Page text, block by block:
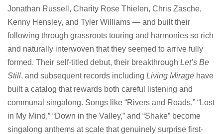
Jonathan Russell, Charity Rose Thielen, Chris Zasche,
Kenny Hensley, and Tyler Williams — and built their
following through grassroots touring and harmonies so rich
and naturally interwoven that they seemed to arrive fully
formed. Their self-titled debut, their breakthrough Let’s Be
Still, and subsequent records including Living Mirage have
built a catalog that rewards both careful listening and
communal singalong. Songs like “Rivers and Roads,” “Lost
in My Mind,” “Down in the Valley,” and “Shake” become
singalong anthems at scale that genuinely surprise first-